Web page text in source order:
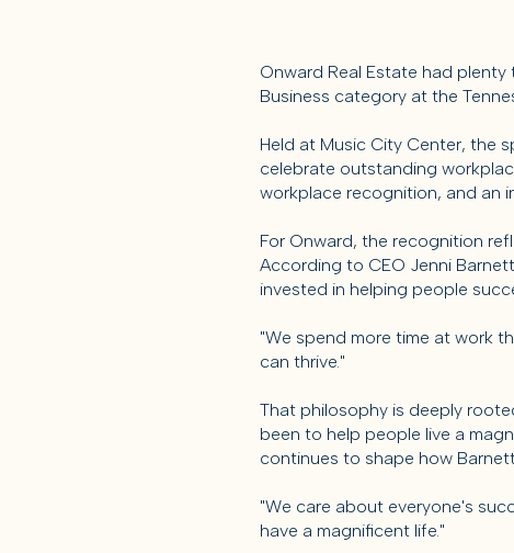
Onward Real Estate had
Business category at the
Held at Music City Center, the
celebrate outstanding
workplace recognition, and an
For Onward, the recognition
According to CEO Jenni
invested in helping people
"We spend more time at work
can thrive."
That philosophy is deeply
been to help people live a
continues to shape how
"We care about everyone's
have a magnificent life."